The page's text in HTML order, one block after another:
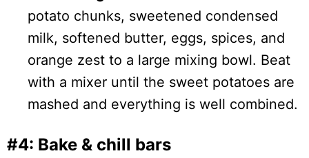
potato chunks, sweetened condensed
milk, softened butter, eggs, spices, and
orange zest to a large mixing bowl. Beat
with a mixer until the sweet potatoes are
mashed and everything is well combined.
#4: Bake & chill bars